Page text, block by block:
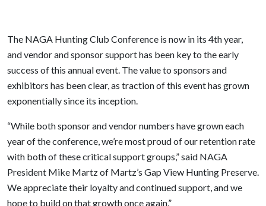
The NAGA Hunting Club Conference is now in its 4th year,
and vendor and sponsor support has been key to the early
success of this annual event. The value to sponsors and
exhibitors has been clear, as traction of this event has grown
exponentially since its inception.
“While both sponsor and vendor numbers have grown each
year of the conference, we’re most proud of our retention rate
with both of these critical support groups,” said NAGA
President Mike Martz of Martz’s Gap View Hunting Preserve.
We appreciate their loyalty and continued support, and we
hope to build on that growth once again.”